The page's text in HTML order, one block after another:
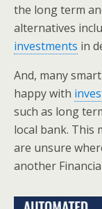
the long term
alternatives
investments in
And, many
happy with
such as long
local bank. This
are unsure
another